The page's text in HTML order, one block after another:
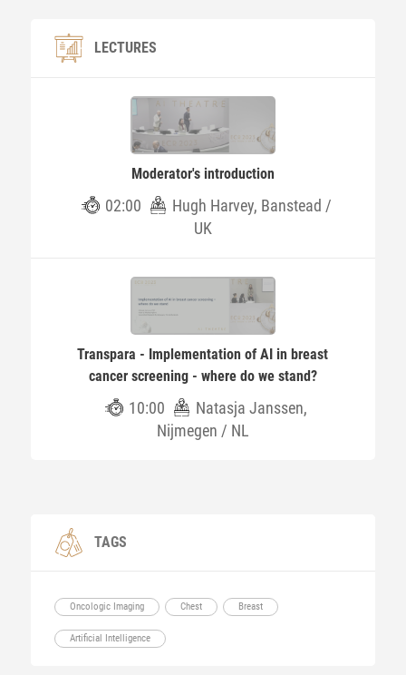
LECTURES
Moderator's introduction
02:00
Hugh Harvey, Banstead /
UK
Transpara - Implementation of AI in breast
cancer screening - where do we stand?
10:00
Natasja Janssen,
Nijmegen / NL
TAGS
Oncologic Imaging Chest Breast
Artificial Intelligence